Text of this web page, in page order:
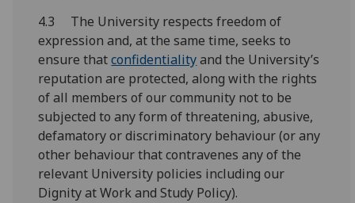
4.3 The University respects freedom of
expression and, at the same time, seeks to
ensure thatconfidentialityand the University’s
reputation are protected, along with the rights
of all members of our community not to be
subjected to any form of threatening, abusive,
defamatory or discriminatory behaviour (or any
other behaviour that contravenes any of the
relevant University policies including our
Dignity at Work and Study Policy).